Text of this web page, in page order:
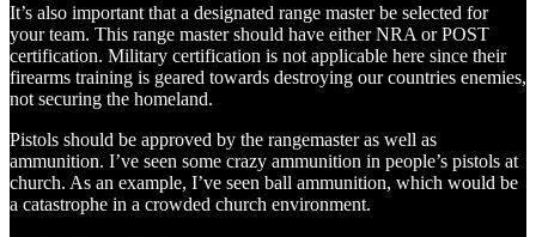
It’s also important that a designated range master be selected for
your team. This range master should have either NRA or POST
certification. Military certification is not applicable here since their
firearms training is geared towards destroying our countries enemies,
not securing the homeland.
Pistols should be approved by the rangemaster as well as
ammunition. I’ve seen some crazy ammunition in people’s pistols at
church. As an example, I’ve seen ball ammunition, which would be
a catastrophe in a crowded church environment.